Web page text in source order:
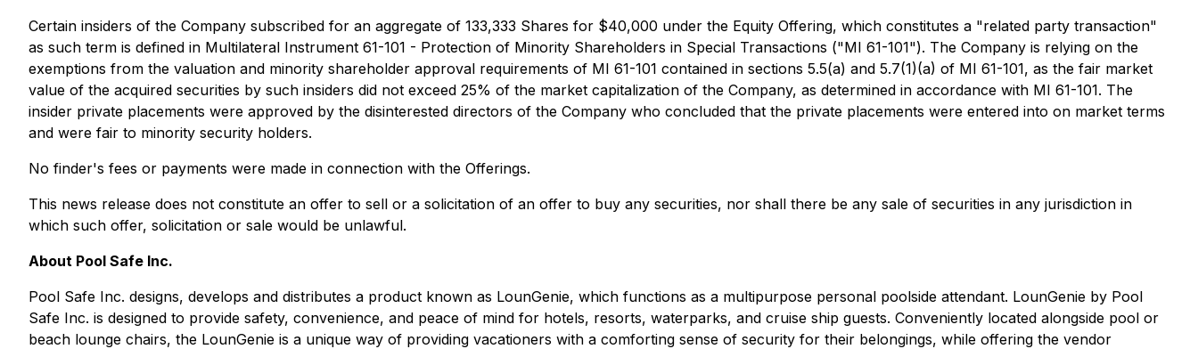
Certain insiders of the Company subscribed for an aggregate of 133,333 Shares for $40,000 under the Equity Offering, which constitutes a "related party transaction"
as such term is defined in Multilateral Instrument 61-101 - Protection of Minority Shareholders in Special Transactions ("MI 61-101"). The Company is relying on the
exemptions from the valuation and minority shareholder approval requirements of MI 61-101 contained in sections 5.5(a) and 5.7(1)(a) of MI 61-101, as the fair market
value of the acquired securities by such insiders did not exceed 25% of the market capitalization of the Company, as determined in accordance with MI 61-101. The
insider private placements were approved by the disinterested directors of the Company who concluded that the private placements were entered into on market terms
and were fair to minority security holders.
No finder's fees or payments were made in connection with the Offerings.
This news release does not constitute an offer to sell or a solicitation of an offer to buy any securities, nor shall there be any sale of securities in any jurisdiction in
which such offer, solicitation or sale would be unlawful.
About Pool Safe Inc.
Pool Safe Inc. designs, develops and distributes a product known as LounGenie, which functions as a multipurpose personal poolside attendant. LounGenie by Pool
Safe Inc. is designed to provide safety, convenience, and peace of mind for hotels, resorts, waterparks, and cruise ship guests. Conveniently located alongside pool or
beach lounge chairs, the LounGenie is a unique way of providing vacationers with a comforting sense of security for their belongings, while offering the vendor